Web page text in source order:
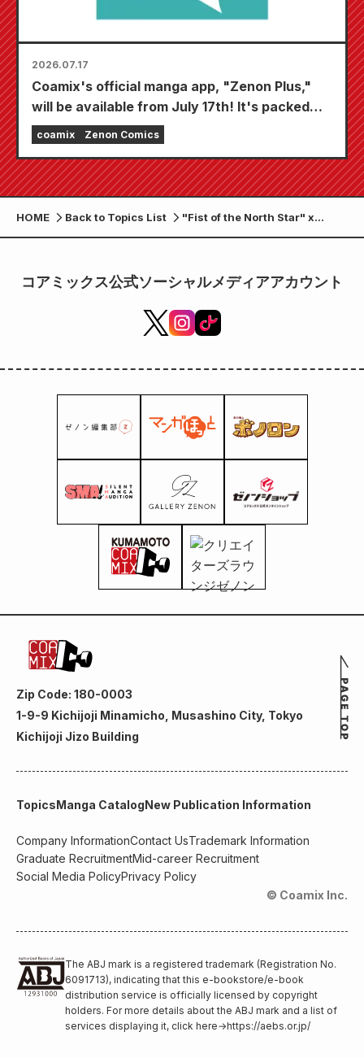
2026.07.17
Coamix's official manga app, "Zenon Plus,"
will be available from July 17th! It's packed
with features to keep you thoroughly
entertained, including "Choose your first free
chapter" and "Daily updates"!
coamix Zenon Comics
HOME Back to Topics List
"Fist of the North Star" x
"Hana no Keiji" Manly Way of
from February 17th
コアミックス公式ソーシャルメディアアカウント
Zip Code: 180-0003
1-9-9 Kichijoji Minamicho, Musashino City, Tokyo
Kichijoji Jizo Building
TopicsManga CatalogNew Publication Information
Company InformationContact UsTrademark Information
Graduate RecruitmentMid-career Recruitment
Social Media PolicyPrivacy Policy
© Coamix Inc.
The ABJ mark is a registered trademark (Registration No.
6091713), indicating that this e-bookstore/e-book
distribution service is officially licensed by copyright
holders. For more details about the ABJ mark and a list of
services displaying it, click here→https://aebs.or.jp/